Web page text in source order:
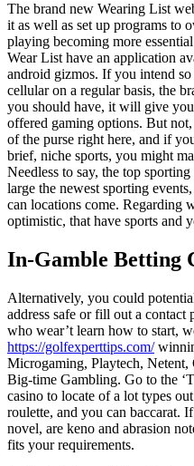
The brand new Wearing List
it as well as set up programs to
playing becoming more
Wear List have an application
android gizmos. If you intend
cellular on a regular basis, the
you should have, it will give
offered gaming options. But
of the purse right here, and if
brief, niche sports, you might
Needless to say, the top
large the newest sporting
can locations come. Regarding
optimistic, that have sports and
In-Gamble Betting
Alternatively, you could
address safe or fill out a contact
who wear’t learn how to start,
https://golfexperttips.com/
Microgaming, Playtech,
Big-time Gambling. Go to the
casino to locate of a lot types
roulette, and you can baccarat.
novel, are keno and abrasion
fits your requirements.